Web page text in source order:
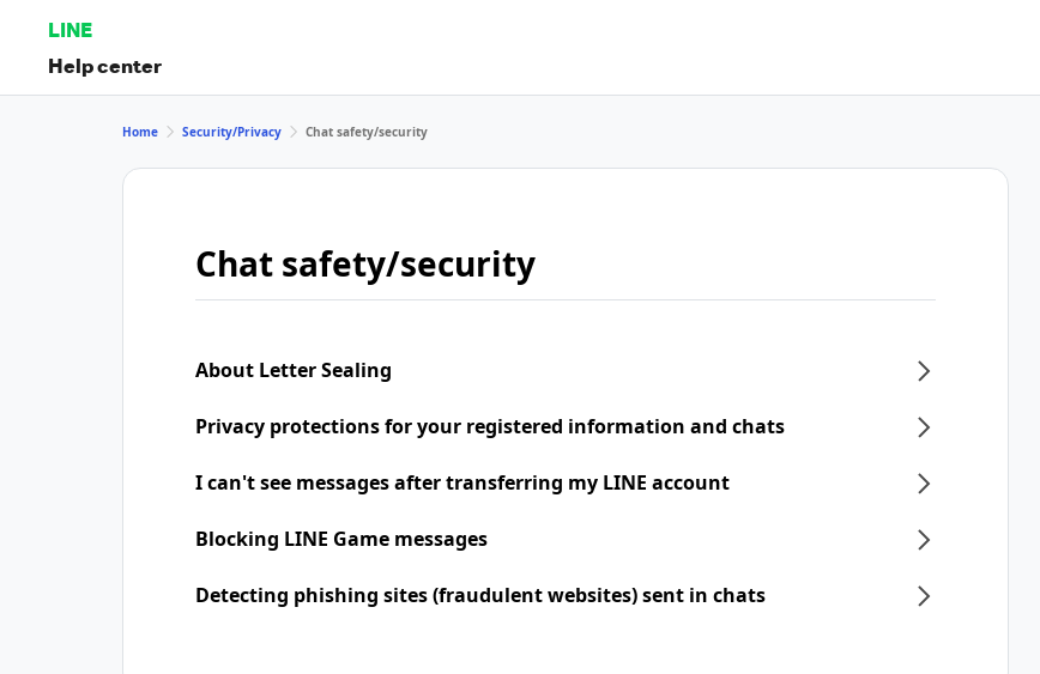
LINE
Help center
Home Security/Privacy Chat safety/security
Chat safety/security
About Letter Sealing
Privacy protections for your registered information and chats
I can't see messages after transferring my LINE account
Blocking LINE Game messages
Detecting phishing sites (fraudulent websites) sent in chats